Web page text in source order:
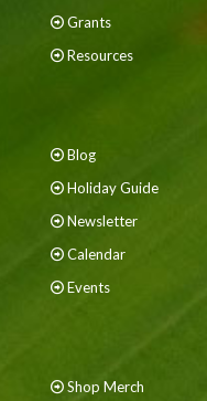
Grants
Resources
Blog
Holiday Guide
Newsletter
Calendar
Events
Shop Merch